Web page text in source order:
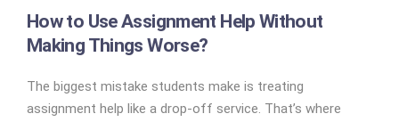
How to Use Assignment Help Without
Making Things Worse?
The biggest mistake students make is treating
assignment help like a drop-off service. That’s where